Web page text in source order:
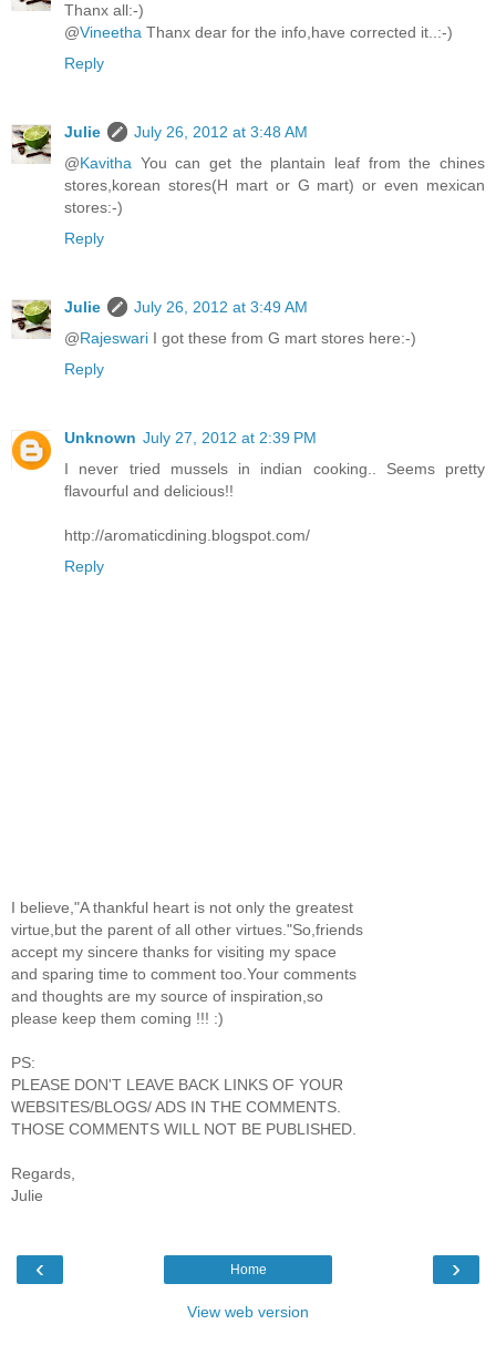
Thanx all:-)
@Vineetha Thanx dear for the info,have corrected it..:-)
Reply
Julie
July 26, 2012 at 3:48 AM
@Kavitha You can get the plantain leaf from the chines
stores,korean stores(H mart or G mart) or even mexican
stores:-)
Reply
Julie
July 26, 2012 at 3:49 AM
@Rajeswari I got these from G mart stores here:-)
Reply
Unknown July 27, 2012 at 2:39 PM
I never tried mussels in indian cooking.. Seems pretty
flavourful and delicious!!
http://aromaticdining.blogspot.com/
Reply
I believe,"A thankful heart is not only the greatest
virtue,but the parent of all other virtues."So,friends
accept my sincere thanks for visiting my space
and sparing time to comment too.Your comments
and thoughts are my source of inspiration,so
please keep them coming !!! :)
PS:
PLEASE DON'T LEAVE BACK LINKS OF YOUR
WEBSITES/BLOGS/ ADS IN THE COMMENTS.
THOSE COMMENTS WILL NOT BE PUBLISHED.
Regards,
Julie
‹ ›
Home
View web version